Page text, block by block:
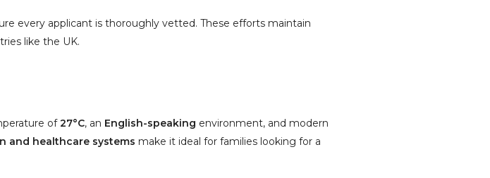
every applicant is thoroughly vetted. These efforts maintain
like the UK.
of27°C, an English-speaking environment, and modern
and healthcare systems make it ideal for families looking for a